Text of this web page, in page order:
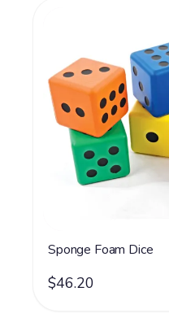
Sponge Foam Dice
$46.20